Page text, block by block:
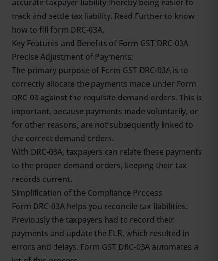
accurate taxpayer liability thereby being easier to
track and settle tax liability. Read Further to know
how to fill form DRC-03A.
Key Features and Benefits of Form GST DRC-03A
Precise Adjustment of Payments:
The primary purpose of Form GST DRC-03A is to
correctly allocate the payments made under Form
DRC-03 against the requisite demand orders. This is
important, because payments made voluntarily, or
for other reasons, are not subsequently linked to
the correct demand orders.
With DRC-03A, taxpayers can relate these payments
to the proper demand orders, keeping their tax
records current.
Simplification of the Compliance Process:
Form DRC-03A helps you reconcile tax liabilities.
Previously the taxpayers had to record their
payments and update the ELR, which resulted in
errors and delays. Form GST DRC-03A automates a